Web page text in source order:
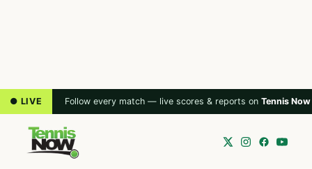
● LIVE Follow every match — live scores & reports on Tennis Now